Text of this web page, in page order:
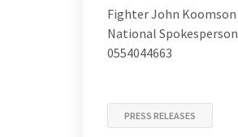
Fighter John Koomson
National Spokesperson
0554044663
PRESS RELEASES